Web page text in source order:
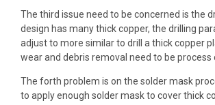
The third issue need to be concerned is the
design has many thick copper, the drilling
adjust to more similar to drill a thick copper
wear and debris removal need to be process
The forth problem is on the solder mask
to apply enough solder mask to cover thick